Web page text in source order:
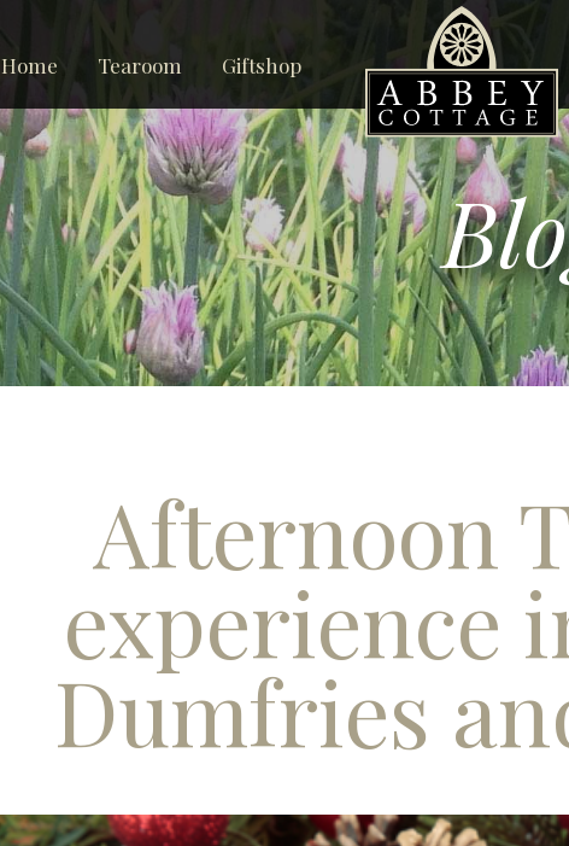
Home Tearoom Giftshop
Afternoon
experience
Dumfries